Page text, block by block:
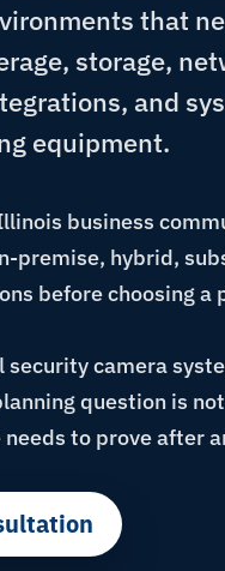
that
storage,
and
equipment.
business
premise, hybrid,
before choosing a
camera
question is
to prove after